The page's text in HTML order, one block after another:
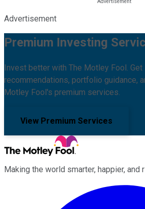
Advertisement
Premium Investing
Invest better with The Motley Fool. Get
recommendations, portfolio guidance,
Motley Fool's premium services.
View Premium Services
Making the world smarter, happier, and